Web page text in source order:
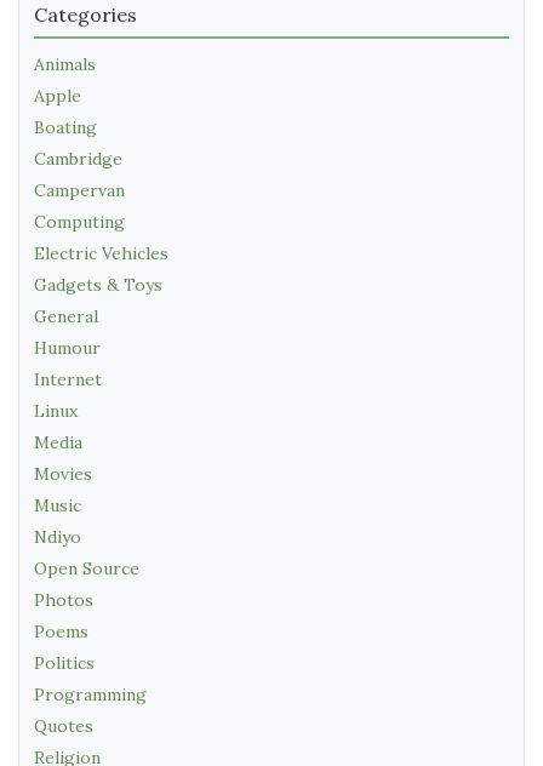
Categories
Animals
Apple
Boating
Cambridge
Campervan
Computing
Electric Vehicles
Gadgets & Toys
General
Humour
Internet
Linux
Media
Movies
Music
Ndiyo
Open Source
Photos
Poems
Politics
Programming
Quotes
Religion